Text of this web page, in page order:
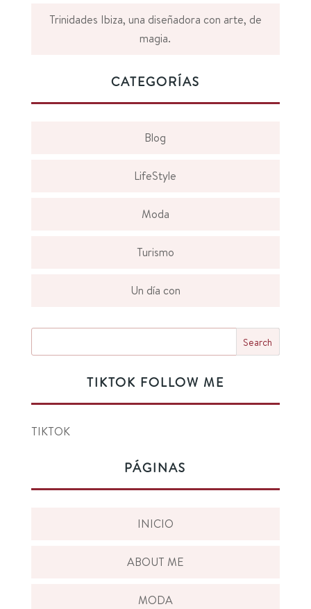
Trinidades Ibiza, una diseñadora con arte, de
magia.
CATEGORÍAS
Blog
LifeStyle
Moda
Turismo
Un día con
TIKTOK FOLLOW ME
TIKTOK
PÁGINAS
INICIO
ABOUT ME
MODA